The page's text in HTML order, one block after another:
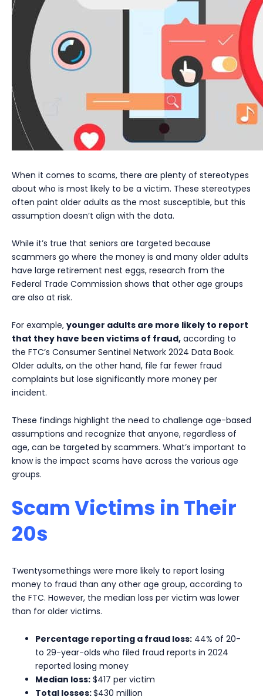
When it comes to scams, there are plenty of stereotypes
about who is most likely to be a victim. These stereotypes
often paint older adults as the most susceptible, but this
assumption doesn’t align with the data.
While it’s true that seniors are targeted because
scammers go where the money is and many older adults
have large retirement nest eggs, research from the
Federal Trade Commission shows that other age groups
are also at risk.
For example, younger adults are more likely to report
that they have been victims of fraud, according to
the FTC’s Consumer Sentinel Network 2024 Data Book.
Older adults, on the other hand, file far fewer fraud
complaints but lose significantly more money per
incident.
These findings highlight the need to challenge age-based
assumptions and recognize that anyone, regardless of
age, can be targeted by scammers. What’s important to
know is the impact scams have across the various age
groups.
Scam Victims in Their
20s
Twentysomethings were more likely to report losing
money to fraud than any other age group, according to
the FTC. However, the median loss per victim was lower
than for older victims.
Percentage reporting a fraud loss: 44% of 20-
to 29-year-olds who filed fraud reports in 2024
reported losing money
Median loss: $417 per victim
Total losses:$430 million